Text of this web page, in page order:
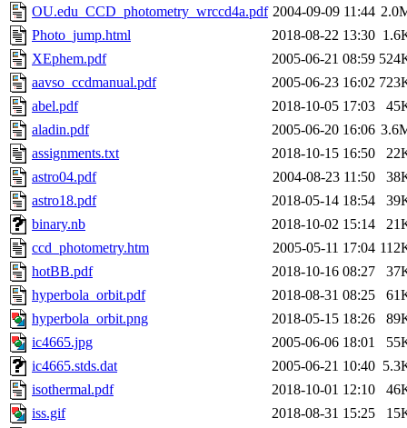
OU.edu_CCD_photometry_wrccd4a.pdf 2004-09-09 11:44
Photo_jump.html
2018-08-22 13:30
XEphem.pdf
2005-06-21 08:59
aavso_ccdmanual.pdf
2005-06-23 16:02
abel.pdf
2018-10-05 17:03
aladin.pdf
2005-06-20 16:06
assignments.txt
2018-10-15 16:50
astro04.pdf
2004-08-23 11:50
astro18.pdf
2018-05-14 18:54
binary.nb
2018-10-02 15:14
ccd_photometry.htm
2005-05-11 17:04
hotBB.pdf
2018-10-16 08:27
hyperbola_orbit.pdf
2018-08-31 08:25
hyperbola_orbit.png
2018-05-15 18:26
ic4665.jpg
2005-06-06 18:01
ic4665.stds.dat
2005-06-21 10:40
isothermal.pdf
2018-10-01 12:10
iss.gif
2018-08-31 15:25